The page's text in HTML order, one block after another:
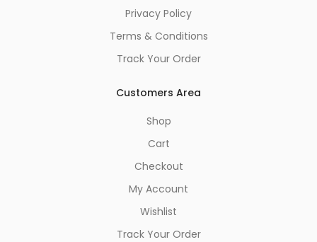
Privacy Policy
Terms & Conditions
Track Your Order
Customers Area
Shop
Cart
Checkout
My Account
Wishlist
Track Your Order